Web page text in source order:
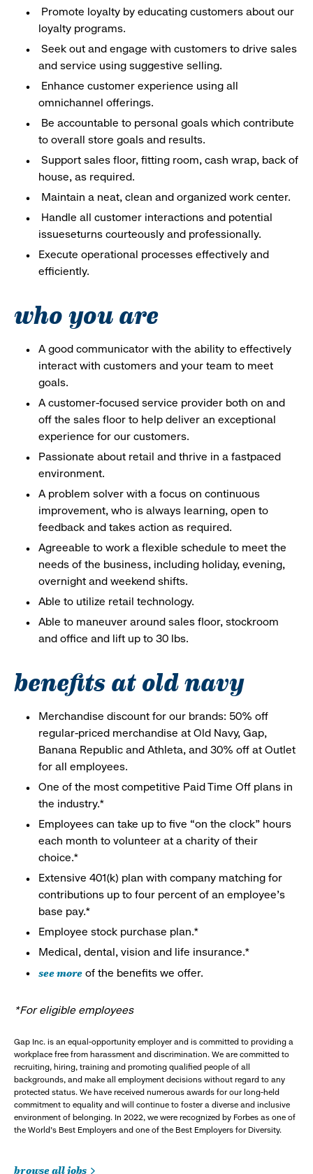
Promote loyalty by educating customers about our
loyalty programs.
Seek out and engage with customers to drive sales
and service using suggestive selling.
Enhance customer experience using all
omnichannel offerings.
Be accountable to personal goals which contribute
to overall store goals and results.
Support sales floor, fitting room, cash wrap, back of
house, as required.
Maintain a neat, clean and organized work center.
Handle all customer interactions and potential
issueseturns courteously and professionally.
Execute operational processes effectively and
efficiently.
who you are
A good communicator with the ability to effectively
interact with customers and your team to meet
goals.
A customer-focused service provider both on and
off the sales floor to help deliver an exceptional
experience for our customers.
Passionate about retail and thrive in a fastpaced
environment.
A problem solver with a focus on continuous
improvement, who is always learning, open to
feedback and takes action as required.
Agreeable to work a flexible schedule to meet the
needs of the business, including holiday, evening,
overnight and weekend shifts.
Able to utilize retail technology.
Able to maneuver around sales floor, stockroom
and office and lift up to 30 lbs.
benefits at old navy
Merchandise discount for our brands: 50% off
regular-priced merchandise at Old Navy, Gap,
Banana Republic and Athleta, and 30% off at Outlet
for all employees.
One of the most competitive Paid Time Off plans in
the industry.*
Employees can take up to five “on the clock” hours
each month to volunteer at a charity of their
choice.*
Extensive 401(k) plan with company matching for
contributions up to four percent of an employee’s
base pay.*
Employee stock purchase plan.*
Medical, dental, vision and life insurance.*
see more of the benefits we offer.
*For eligible employees
Gap Inc. is an equal-opportunity employer and is committed to providing a
workplace free from harassment and discrimination. We are committed to
recruiting, hiring, training and promoting qualified people of all
backgrounds, and make all employment decisions without regard to any
protected status. We have received numerous awards for our long-held
commitment to equality and will continue to foster a diverse and inclusive
environment of belonging. In 2022, we were recognized by Forbes as one of
the World's Best Employers and one of the Best Employers for Diversity.
browse all jobs